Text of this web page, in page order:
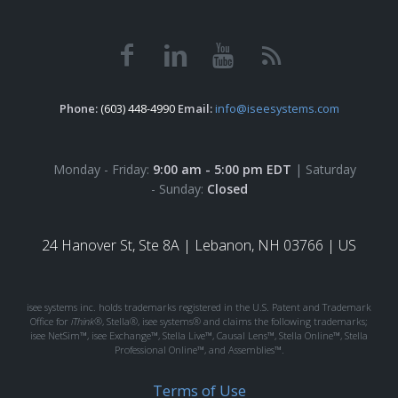
Phone:(603) 448-4990 Email: info@iseesystems.com
Monday - Friday: 9:00 am - 5:00 pm EDT | Saturday
- Sunday: Closed
24 Hanover St, Ste 8A | Lebanon, NH 03766 | US
isee systems inc. holds trademarks registered in the U.S. Patent and Trademark
Office for iThink®, Stella®, isee systems® and claims the following trademarks;
isee NetSim™, isee Exchange™, Stella Live™, Causal Lens™, Stella Online™, Stella
Professional Online™, and Assemblies™.
Terms of Use